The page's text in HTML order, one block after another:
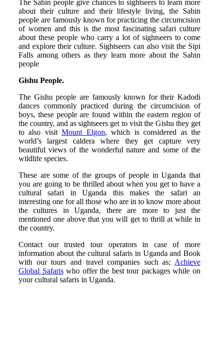
The Sabin people give chances to sightseers to learn more
about their culture and their lifestyle living, the Sabin
people are famously known for practicing the circumcision
of women and this is the most fascinating safari culture
about these people who carry a lot of sightseers to come
and explore their culture. Sightseers can also visit the Sipi
Falls among others as they learn more about the Sabin
people
Gishu People.
The Gishu people are famously known for their Kadodi
dances commonly practiced during the circumcision of
boys, these people are found within the eastern region of
the country, and as sightseers get to visit the Gishu they get
to also visitMount Elgon, which is considered as the
world’s largest caldera where they get capture very
beautiful views of the wonderful nature and some of the
wildlife species.
These are some of the groups of people in Uganda that
you are going to be thrilled about when you get to have a
cultural safari in Uganda this makes the safari an
interesting one for all those who are in to know more about
the cultures in Uganda, there are more to just the
mentioned one above that you will get to thrill at while in
the country.
Contact our trusted tour operators in case of more
information about the cultural safaris in Uganda and Book
with our tours and travel companies such as; Achieve
Global Safariswho offer the best tour packages while on
your cultural safaris in Uganda.